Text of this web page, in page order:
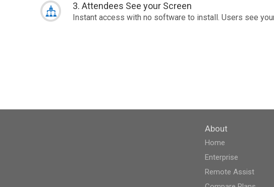
3. Attendees See your Screen
Instant access with no software to install. Users see
About
Home
Enterprise
Remote Assist